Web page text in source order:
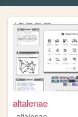
altalenae